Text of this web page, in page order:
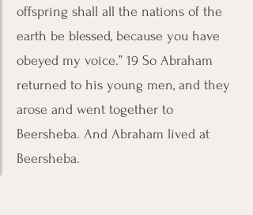
offspring shall all the nations of the
earth be blessed, because you have
obeyed my voice.” 19 So Abraham
returned to his young men, and they
arose and went together to
Beersheba. And Abraham lived at
Beersheba.